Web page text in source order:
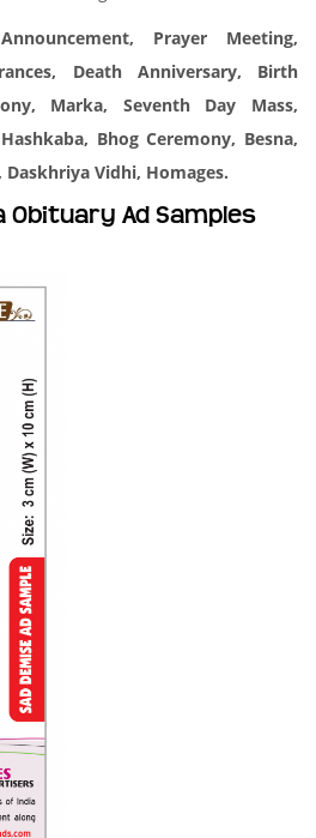
Prayer Meeting,
Death Anniversary, Birth
Marka, Seventh Day Mass,
Bhog Ceremony, Besna,
Vidhi, Homages.
Obituary Ad Samples